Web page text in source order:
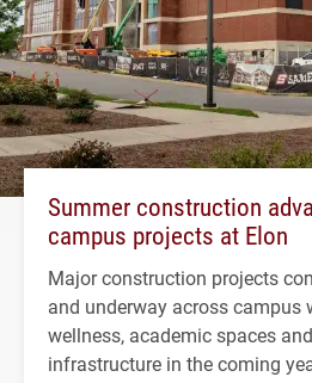
Summer construction
campus projects at Elon
Major construction projects
and underway across campus
wellness, academic spaces
infrastructure in the coming